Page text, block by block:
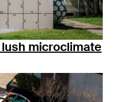
microclimate